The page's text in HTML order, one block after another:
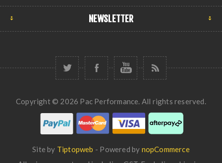
NEWSLETTER
Copyright © 2026 Pac Performance. All rights reserved.
Site by Tiptopweb - Powered by nopCommerce